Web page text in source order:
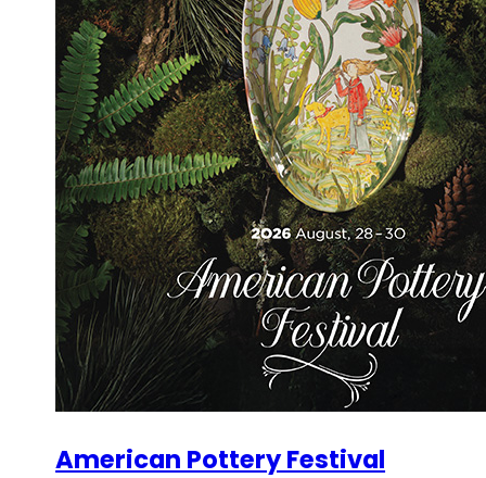
American Pottery Festival